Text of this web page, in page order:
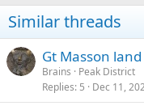
have some to share too).
maybe even a campfire
Please drop us a
questions.
Thank you all for your
We hope to see you
i
o
s
:
Similar threads
Gt Masson
Brains
Peak District
Replies 5 Dec 11,